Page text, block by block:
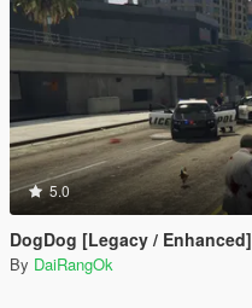
5.0
DogDog [Legacy / Enhanced]
By DaiRangOk